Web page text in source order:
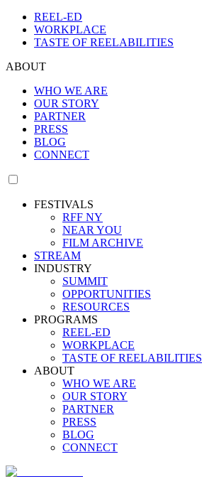
REEL-ED
WORKPLACE
TASTE OF REELABILITIES
ABOUT
WHO WE ARE
OUR STORY
PARTNER
PRESS
BLOG
CONNECT
FESTIVALS
RFF NY
NEAR YOU
FILM ARCHIVE
STREAM
INDUSTRY
SUMMIT
OPPORTUNITIES
RESOURCES
PROGRAMS
REEL-ED
WORKPLACE
TASTE OF REELABILITIES
ABOUT
WHO WE ARE
OUR STORY
PARTNER
PRESS
BLOG
CONNECT